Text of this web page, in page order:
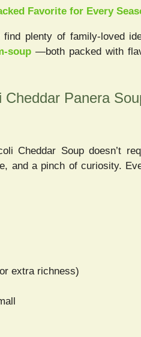
Favorite for Every
plenty of family-loved
soup —both packed with
Panera
Cheddar Soup doesn’t
and a pinch of curiosity.
extra richness)